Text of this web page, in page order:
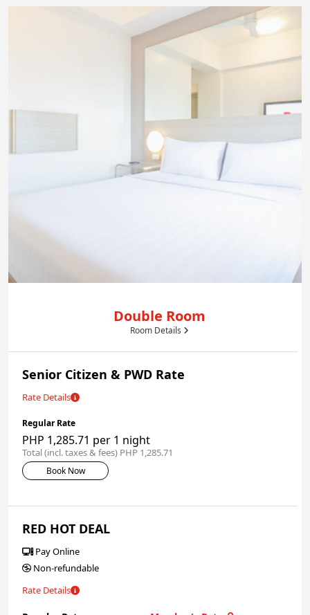
Double Room
Room Details
Senior Citizen & PWD Rate
Rate Details
Regular Rate
PHP 1,285.71 per 1 night
Total (incl. taxes & fees) PHP 1,285.71
Book Now
RED HOT DEAL
Pay Online
Non-refundable
Rate Details